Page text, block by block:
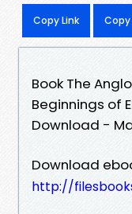
Copy Link
Book The
Beginnings of
Download -
Download
http://